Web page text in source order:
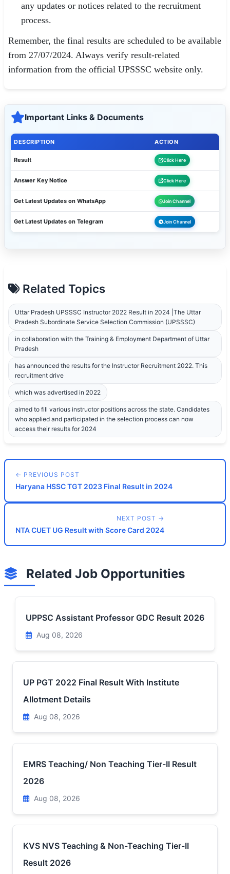
any updates or notices related to the recruitment
process.
Remember, the final results are scheduled to be available
from 27/07/2024. Always verify result-related
information from the official UPSSSC website only.
Important Links & Documents
DESCRIPTION ACTION
Result Click Here
Answer Key Notice Click Here
Get Latest Updates on WhatsApp Join Channel
Get Latest Updates on Telegram Join Channel
Related Topics
Uttar Pradesh UPSSSC Instructor 2022 Result in 2024 |The Uttar
Pradesh Subordinate Service Selection Commission (UPSSSC)
in collaboration with the Training & Employment Department of Uttar
Pradesh
has announced the results for the Instructor Recruitment 2022. This
recruitment drive
which was advertised in 2022
aimed to fill various instructor positions across the state. Candidates
who applied and participated in the selection process can now
access their results for 2024
← PREVIOUS POST
Haryana HSSC TGT 2023 Final Result in 2024
NEXT POST →
NTA CUET UG Result with Score Card 2024
Related Job Opportunities
UPPSC Assistant Professor GDC Result 2026
Aug 08, 2026
UP PGT 2022 Final Result With Institute
Allotment Details
Aug 08, 2026
EMRS Teaching/ Non Teaching Tier-II Result
2026
Aug 08, 2026
KVS NVS Teaching & Non-Teaching Tier-II
Result 2026